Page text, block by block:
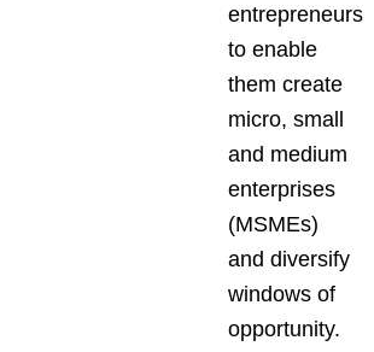
entrepreneurs
to enable
them create
micro, small
and medium
enterprises
(MSMEs)
and diversify
windows of
opportunity.